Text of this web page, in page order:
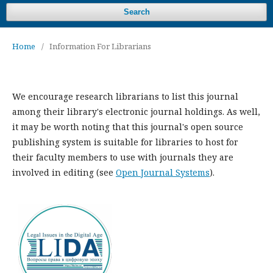
Search
Home / Information For Librarians
We encourage research librarians to list this journal
among their library's electronic journal holdings. As well,
it may be worth noting that this journal's open source
publishing system is suitable for libraries to host for
their faculty members to use with journals they are
involved in editing (see Open Journal Systems).